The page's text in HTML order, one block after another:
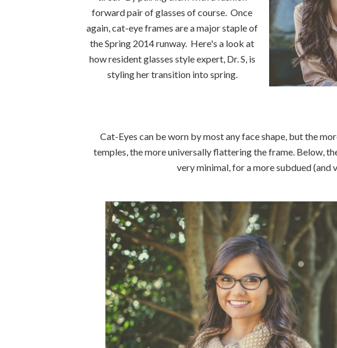
forward pair of glasses of course. Once
again, cat-eye frames are a major staple of
the Spring 2014 runway. Here's a look at
how resident glasses style expert, Dr. S, is
styling her transition into spring.
Cat-Eyes can be worn by most any face shape, but the
temples, the more universally flattering the frame. Below,
very minimal, for a more subdued (and